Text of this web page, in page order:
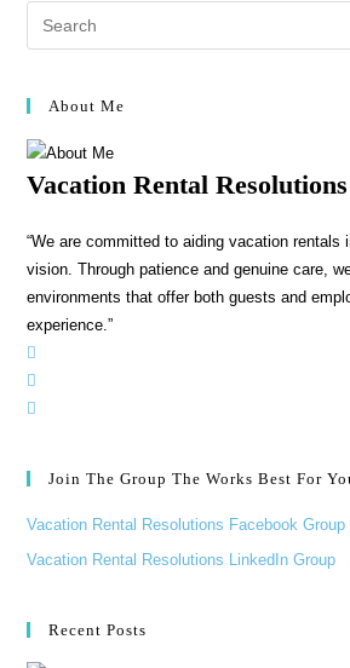
About Me
Vacation Rental Resolutions
“We are committed to aiding vacation rentals
vision. Through patience and genuine care,
environments that offer both guests and
experience.”
Join The Group The Works Best For
Vacation Rental Resolutions Facebook Group
Vacation Rental Resolutions LinkedIn Group
Recent Posts